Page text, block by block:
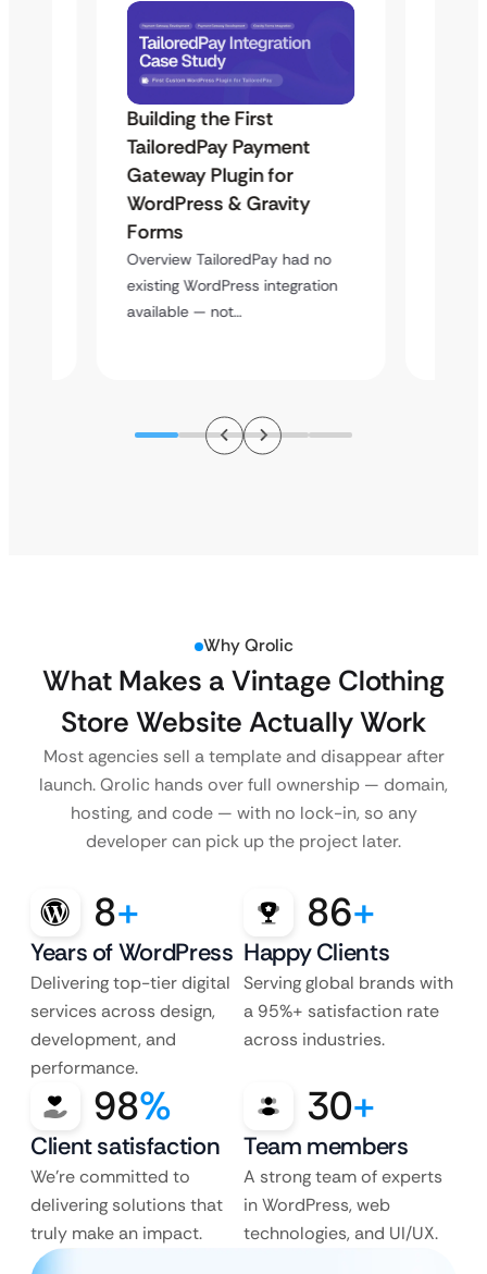
Building the First
TailoredPay Payment
Gateway Plugin for
WordPress & Gravity
Forms
Overview TailoredPay had no
existing WordPress integration
available — not…
Why Qrolic
What Makes a Vintage Clothing
Store Website Actually Work
Most agencies sell a template and disappear after
launch. Qrolic hands over full ownership — domain,
hosting, and code — with no lock-in, so any
developer can pick up the project later.
8+
Years of WordPress
Delivering top-tier digital
services across design,
development, and
performance.
86+
Happy Clients
Serving global brands with
a 95%+ satisfaction rate
across industries.
98%
Client satisfaction
We’re committed to
delivering solutions that
truly make an impact.
30+
Team members
A strong team of experts
in WordPress, web
technologies, and UI/UX.